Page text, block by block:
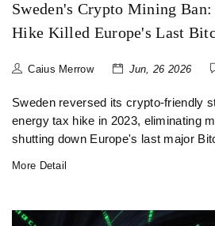
Sweden's Crypto Mining
Hike Killed Europe's Last
Caius Merrow Jun, 26 2026
Sweden reversed its crypto-friendly
energy tax hike in 2023, eliminating
shutting down Europe's last major
More Detail